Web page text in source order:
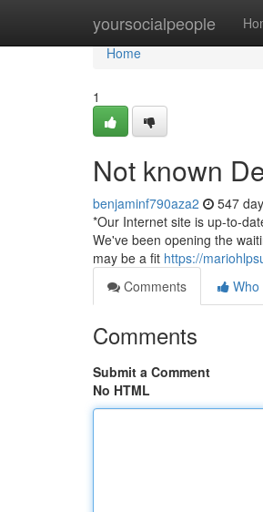
yoursocialpeople
Home
Home
1
Not known
benjaminf790aza2 547
*Our Internet site is up-to-
We've been opening the
may be a fit https://
Comments
Who
Comments
Submit a Comment
No HTML